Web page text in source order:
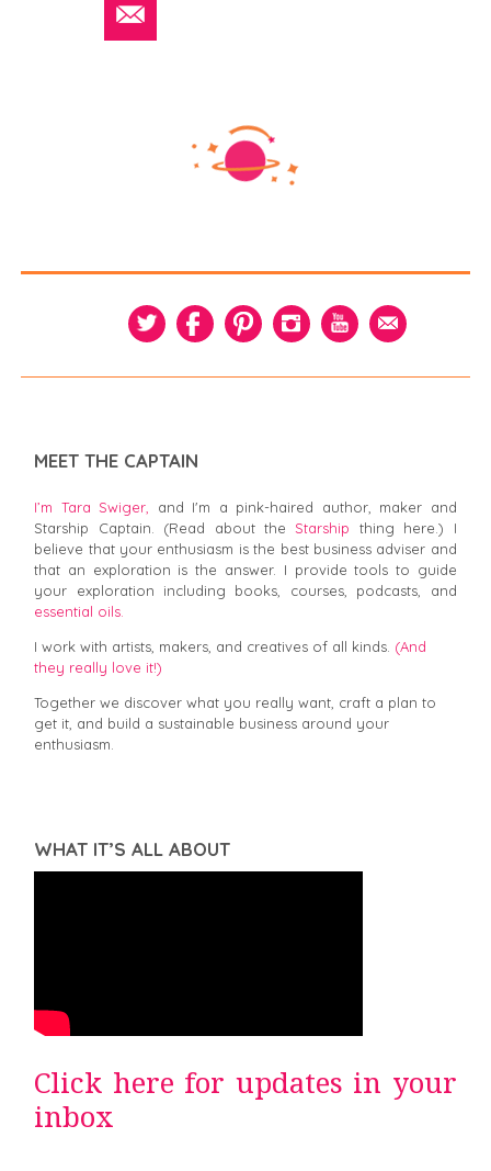
MEET THE CAPTAIN
I’m Tara Swiger,
and I'm a pink-haired author, maker and
Starship Captain. (Read about theStarship thing here.) I
believe that your enthusiasm is the best business adviser and
that an exploration is the answer. I provide tools to guide
your exploration including books, courses, podcasts, and
essential oils.
I work with artists, makers, and creatives of all kinds. (And
they really love it!)
Together we discover what you really want, craft a plan to
get it, and build a sustainable business around your
enthusiasm.
WHAT IT’S ALL ABOUT
Click here for updates in your
inbox